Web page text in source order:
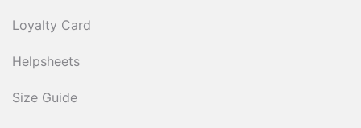
Loyalty Card
Helpsheets
Size Guide